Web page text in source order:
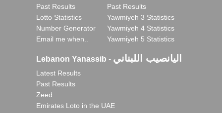
Past Results
Lotto Statistics
Number Generator
Email me when..
Past Results
Yawmiyeh 3 Statistics
Yawmiyeh 4 Statistics
Yawmiyeh 5 Statistics
Lebanon Yanassib - اليانصيب اللبناني
Latest Results
Past Results
Zeed
Emirates Loto in the UAE